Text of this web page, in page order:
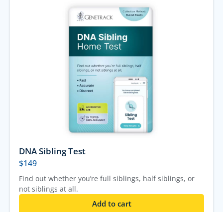
DNA Sibling Test
$149
Find out whether you’re full siblings, half siblings, or
not siblings at all.
Add to cart